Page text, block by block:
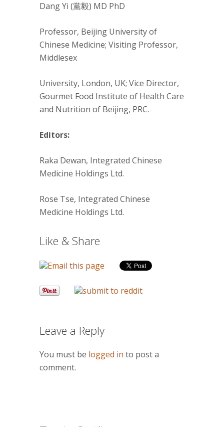
Dang Yi (黨毅) MD PhD
Professor, Beijing University of
Chinese Medicine; Visiting Professor,
Middlesex
University, London, UK; Vice Director,
Gourmet Food Institute of Health Care
and Nutrition of Beijing, PRC.
Editors:
Raka Dewan, Integrated Chinese
Medicine Holdings Ltd.
Rose Tse, Integrated Chinese
Medicine Holdings Ltd.
Like & Share
Leave a Reply
You must be logged in to post a
comment.